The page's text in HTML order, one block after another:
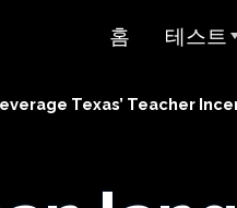
홈
테스트
Texas’ Teacher